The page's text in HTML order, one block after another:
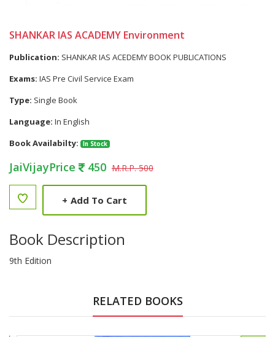
SHANKAR IAS ACADEMY Environment
Publication: SHANKAR IAS ACEDEMY BOOK PUBLICATIONS
Exams: IAS Pre Civil Service Exam
Type: Single Book
Language: In English
Book Availabilty:
In Stock
JaiVijayPrice 450 M.R.P. 500
+ Add To Cart
Book Description
9th Edition
RELATED BOOKS